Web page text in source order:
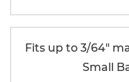
Fits up to 3/64"
Small